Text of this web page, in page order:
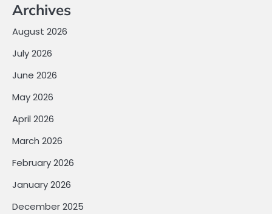
Archives
August 2026
July 2026
June 2026
May 2026
April 2026
March 2026
February 2026
January 2026
December 2025